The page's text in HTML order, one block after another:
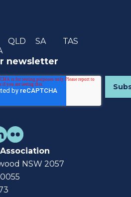
QLD SA
TAS
newsletter
NSW 2057